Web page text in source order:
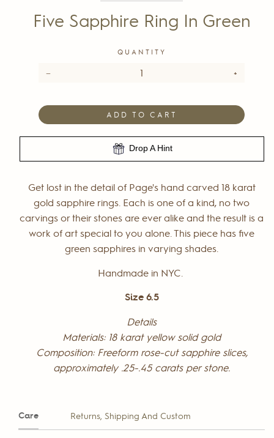
Five Sapphire Ring In Green
QUANTITY
− +
ADD TO CART
Drop A Hint
Get lost in the detail of Page's hand carved 18 karat
gold sapphire rings. Each is one of a kind, no two
carvings or their stones are ever alike and the result is a
work of art special to you alone. This piece has five
green sapphires in varying shades.
Handmade in NYC.
Size 6.5
Details
Materials: 18 karat yellow solid gold
Composition: Freeform rose-cut sapphire slices,
approximately .25-.45 carats per stone.
Care Returns, Shipping And Custom